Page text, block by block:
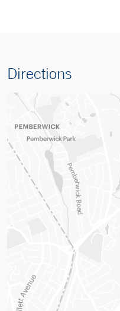
Directions